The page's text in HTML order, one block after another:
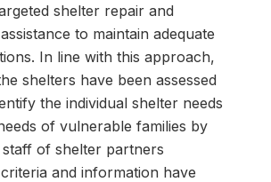
shelter repair and
to maintain adequate
In line with this approach,
shelters have been assessed
the individual shelter needs
of vulnerable families by
of shelter partners
and information have